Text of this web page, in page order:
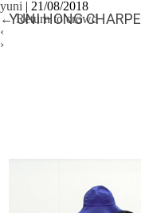
YUNI HONG CHARPE
yuni | 21/08/2018
←Return to crowd
‹
›